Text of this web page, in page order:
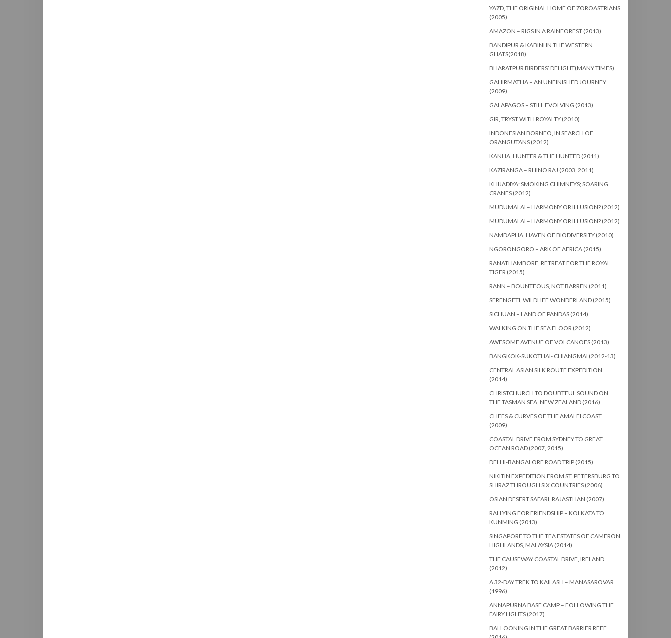
YAZD, THE ORIGINAL HOME OF ZOROASTRIANS
(2005)
AMAZON – RIGS IN A RAINFOREST (2013)
BANDIPUR & KABINI IN THE WESTERN
GHATS(2018)
BHARATPUR BIRDERS’ DELIGHT(MANY TIMES)
GAHIRMATHA – AN UNFINISHED JOURNEY
(2009)
GALAPAGOS – STILL EVOLVING (2013)
GIR, TRYST WITH ROYALTY (2010)
INDONESIAN BORNEO, IN SEARCH OF
ORANGUTANS (2012)
KANHA, HUNTER & THE HUNTED (2011)
KAZIRANGA – RHINO RAJ (2003, 2011)
KHIJADIYA: SMOKING CHIMNEYS; SOARING
CRANES (2012)
MUDUMALAI – HARMONY OR ILLUSION? (2012)
MUDUMALAI – HARMONY OR ILLUSION? (2012)
NAMDAPHA, HAVEN OF BIODIVERSITY (2010)
NGORONGORO – ARK OF AFRICA (2015)
RANATHAMBORE, RETREAT FOR THE ROYAL
TIGER (2015)
RANN – BOUNTEOUS, NOT BARREN (2011)
SERENGETI, WILDLIFE WONDERLAND (2015)
SICHUAN – LAND OF PANDAS (2014)
WALKING ON THE SEA FLOOR (2012)
AWESOME AVENUE OF VOLCANOES (2013)
BANGKOK-SUKOTHAI- CHIANGMAI (2012-13)
CENTRAL ASIAN SILK ROUTE EXPEDITION
(2014)
CHRISTCHURCH TO DOUBTFUL SOUND ON
THE TASMAN SEA, NEW ZEALAND (2016)
CLIFFS & CURVES OF THE AMALFI COAST
(2009)
COASTAL DRIVE FROM SYDNEY TO GREAT
OCEAN ROAD (2007, 2015)
DELHI-BANGALORE ROAD TRIP (2015)
NIKITIN EXPEDITION FROM ST. PETERSBURG TO
SHIRAZ THROUGH SIX COUNTRIES (2006)
OSIAN DESERT SAFARI, RAJASTHAN (2007)
RALLYING FOR FRIENDSHIP – KOLKATA TO
KUNMING (2013)
SINGAPORE TO THE TEA ESTATES OF CAMERON
HIGHLANDS, MALAYSIA (2014)
THE CAUSEWAY COASTAL DRIVE, IRELAND
(2012)
A 32-DAY TREK TO KAILASH – MANASAROVAR
(1996)
ANNAPURNA BASE CAMP – FOLLOWING THE
FAIRY LIGHTS (2017)
BALLOONING IN THE GREAT BARRIER REEF